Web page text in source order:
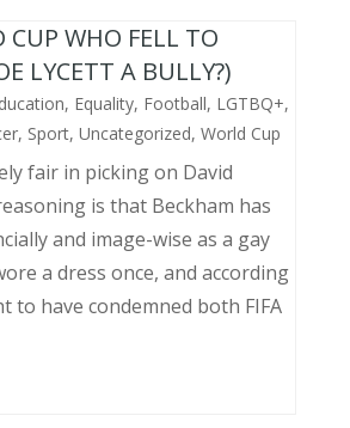
CUP WHO FELL TO
LYCETT A BULLY?)
, Equality, Football, LGTBQ+,
, Sport, Uncategorized, World Cup
fair in picking on David
is that Beckham has
and image-wise as a gay
a dress once, and according
to have condemned both FIFA